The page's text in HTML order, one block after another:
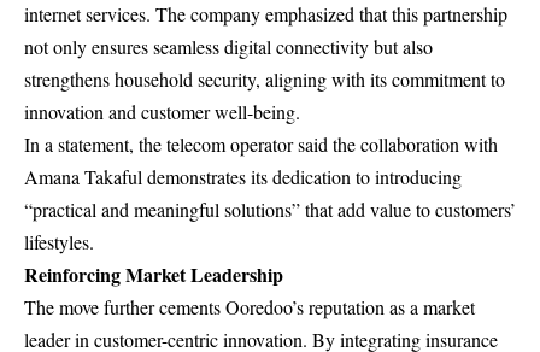
internet services. The company emphasized that this partnership
not only ensures seamless digital connectivity but also
strengthens household security, aligning with its commitment to
innovation and customer well-being.
In a statement, the telecom operator said the collaboration with
Amana Takaful demonstrates its dedication to introducing
“practical and meaningful solutions” that add value to customers’
lifestyles.
Reinforcing Market Leadership
The move further cements Ooredoo’s reputation as a market
leader in customer-centric innovation. By integrating insurance